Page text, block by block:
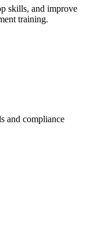
skills, and improve
training.
and compliance